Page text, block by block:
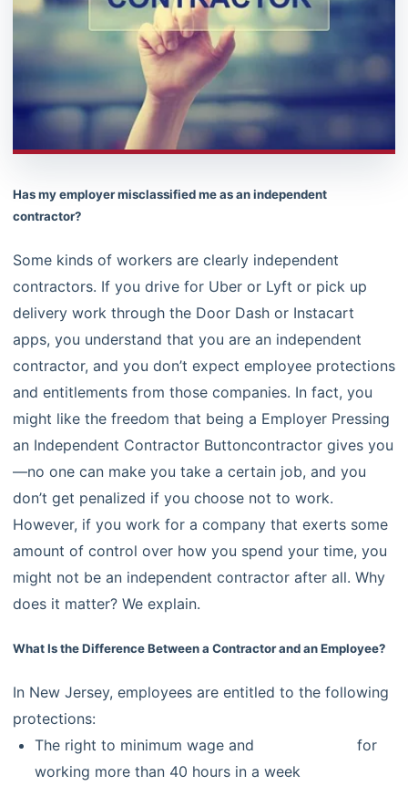
Has my employer misclassified me as an independent
contractor?
Some kinds of workers are clearly independent
contractors. If you drive for Uber or Lyft or pick up
delivery work through the Door Dash or Instacart
apps, you understand that you are an independent
contractor, and you don’t expect employee protections
and entitlements from those companies. In fact, you
might like the freedom that being a Employer Pressing
an Independent Contractor Buttoncontractor gives you
—no one can make you take a certain job, and you
don’t get penalized if you choose not to work.
However, if you work for a company that exerts some
amount of control over how you spend your time, you
might not be an independent contractor after all. Why
does it matter? We explain.
What Is the Difference Between a Contractor and an Employee?
In New Jersey, employees are entitled to the following
protections:
The right to minimum wage and
for
working more than 40 hours in a week